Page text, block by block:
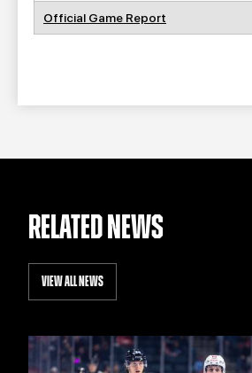
Official Game Report
RELATED NEWS
VIEW ALL NEWS